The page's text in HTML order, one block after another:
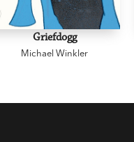
Griefdogg
Michael Winkler